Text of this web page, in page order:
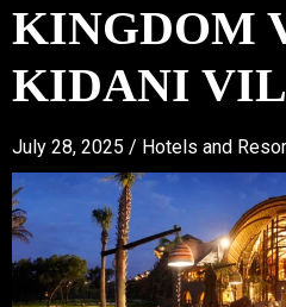
KINGDOM
KIDANI
July 28, 2025 / Hotels and